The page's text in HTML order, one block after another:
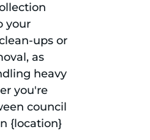
your
ups or
as
heavy
you're
council
{location}